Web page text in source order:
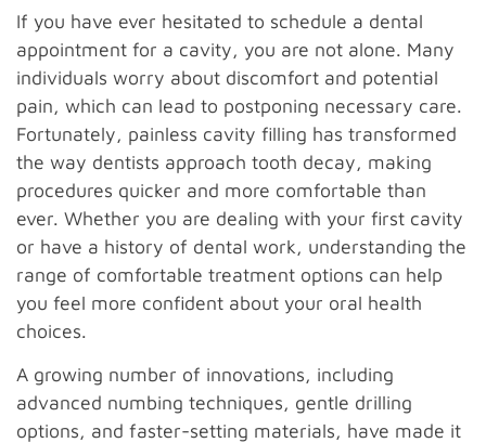
If you have ever hesitated to schedule a dental
appointment for a cavity, you are not alone. Many
individuals worry about discomfort and potential
pain, which can lead to postponing necessary care.
Fortunately, painless cavity filling has transformed
the way dentists approach tooth decay, making
procedures quicker and more comfortable than
ever. Whether you are dealing with your first cavity
or have a history of dental work, understanding the
range of comfortable treatment options can help
you feel more confident about your oral health
choices.
A growing number of innovations, including
advanced numbing techniques, gentle drilling
options, and faster-setting materials, have made it